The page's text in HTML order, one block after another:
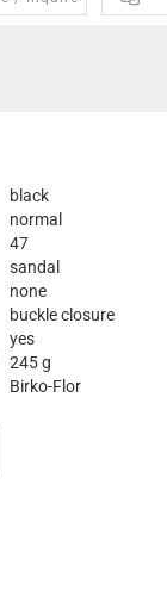
black
normal
47
sandal
none
buckle closure
yes
245 g
Birko-Flor